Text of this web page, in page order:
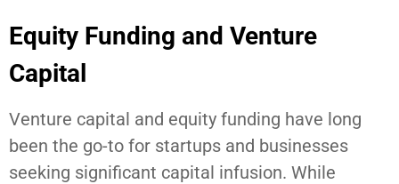
Equity Funding and Venture
Capital
Venture capital and equity funding have long
been the go-to for startups and businesses
seeking significant capital infusion. While